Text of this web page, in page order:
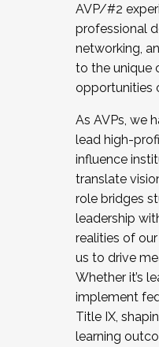
AVP/#2
professional
networking,
to the unique
opportunities
As AVPs, we
lead high-
influence
translate
role bridges
leadership
realities of
us to drive
Whether it’s
implement
Title IX,
learning